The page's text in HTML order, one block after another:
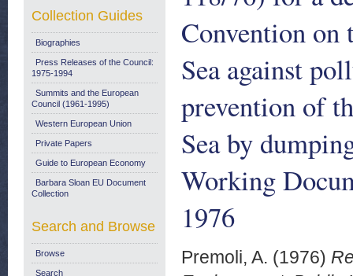
Convention on
Sea against
prevention of
Sea by
Working
1976
Premoli, A. (1976)
Collection Guides
Biographies
Press Releases of the Council:
1975-1994
Summits and the European
Council (1961-1995)
Western European Union
Private Papers
Guide to European Economy
Barbara Sloan EU Document
Collection
Search and Browse
Browse
Search